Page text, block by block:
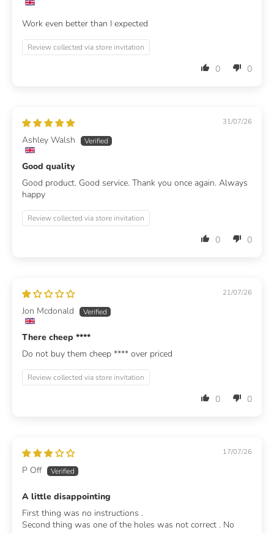
Work even better than I expected
Review collected via store invitation
0 0
31/07/26
Ashley Walsh
Good quality
Good product. Good service. Thank you once again. Always
happy
Review collected via store invitation
0 0
21/07/26
Jon Mcdonald
There cheep ****
Do not buy them cheep **** over priced
Review collected via store invitation
0 0
17/07/26
P Off
A little disappointing
First thing was no instructions .
Second thing was one of the holes was not correct . No